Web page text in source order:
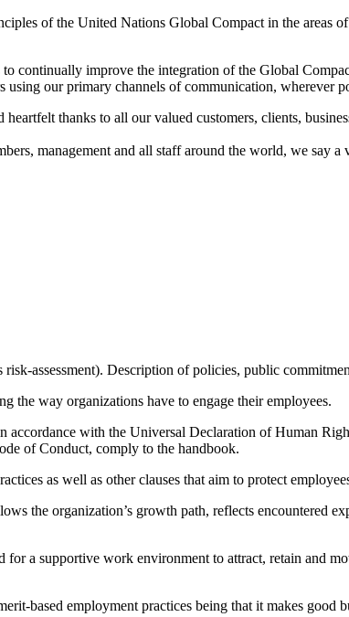
of the United Nations Global Compact in the areas
continually improve the integration of the Global
our primary channels of communication, wherever
thanks to all our valued customers, clients,
management and all staff around the world, we say
assessment). Description of policies, public
the way organizations have to engage their employees.
with the Universal Declaration of Human
of Conduct, comply to the handbook.
as well as other clauses that aim to protect
the organization’s growth path, reflects encountered
a supportive work environment to attract, retain and
based employment practices being that it makes good